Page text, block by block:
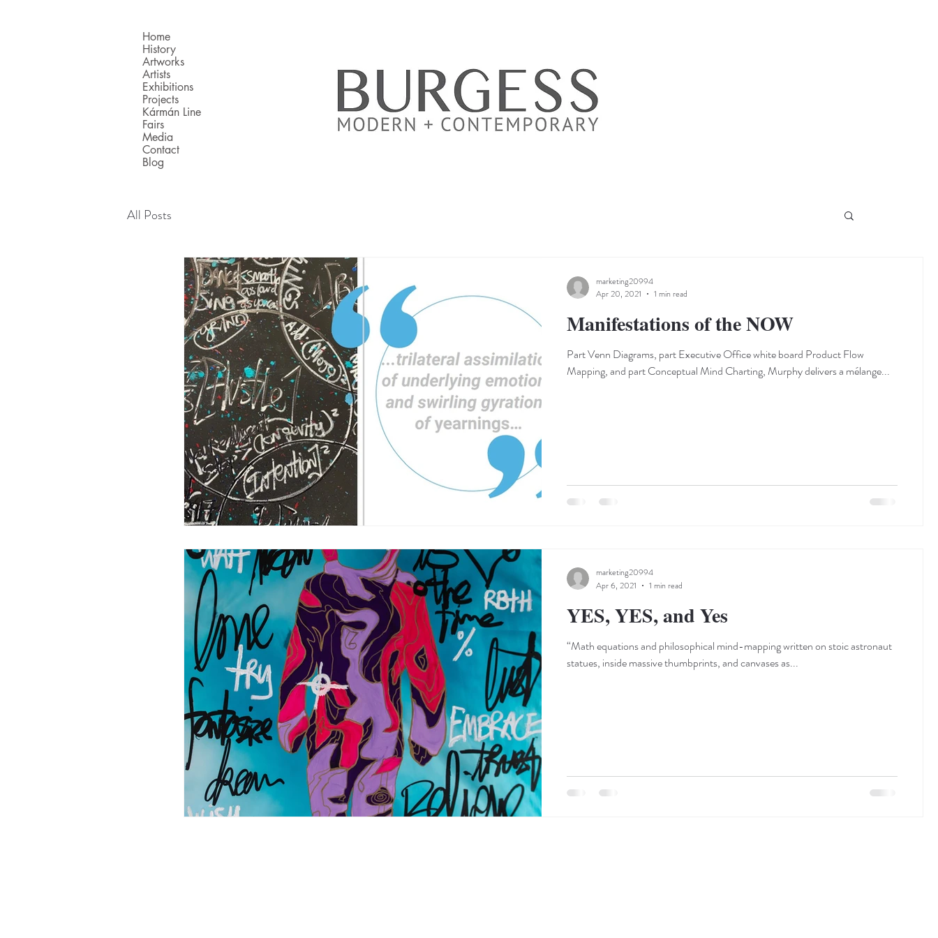
Home
History
Artworks
Artists
Exhibitions
Projects
Kármán Line
Fairs
Media
Contact
Blog
All Posts
Manifestations of the NOW
Part Venn Diagrams, part Executive Office white board Product Flow
Mapping, and part Conceptual Mind Charting, Murphy delivers a mélange...
marketing20994
Apr 20, 2021
1 min read
YES, YES, and Yes
“Math equations and philosophical mind-mapping written on stoic astronaut
statues, inside massive thumbprints, and canvases as...
marketing20994
Apr 6, 2021
1 min read